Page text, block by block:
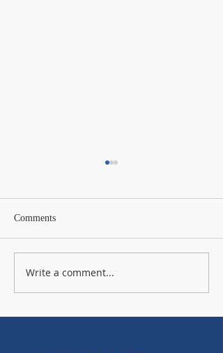
Lavender Farm Visit
Comments
Write a comment...